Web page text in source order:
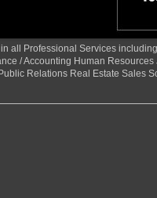
all Professional Services
/ Accounting Human
Relations Real Estate Sales